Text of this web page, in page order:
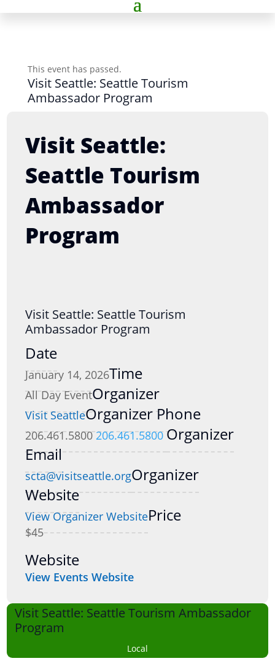
This event has passed.
Visit Seattle: Seattle Tourism
Ambassador Program
Visit Seattle: Seattle Tourism Ambassador
Program
Local
Visit Seattle:
Seattle Tourism
Ambassador
Program
Visit Seattle: Seattle Tourism
Ambassador Program
Date
January 14, 2026Time
All Day EventOrganizer
Visit SeattleOrganizer Phone
206.461.5800 206.461.5800 Organizer
Email
scta@visitseattle.orgOrganizer
Website
View Organizer WebsitePrice
$45
Website
View Events Website